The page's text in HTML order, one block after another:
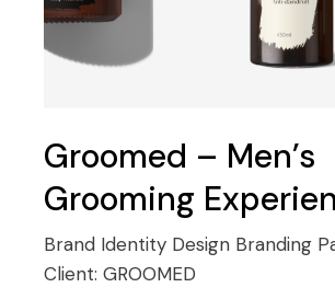
Groomed – Men’s
Grooming
Brand Identity Design Branding
Client:GROOMED